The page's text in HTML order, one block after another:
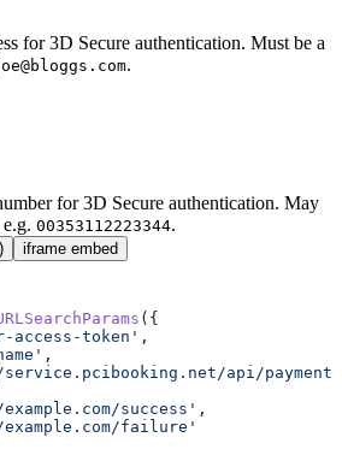
for 3D Secure authentication. Must be a
.
for 3D Secure authentication. May
00353112223344.
iframe embed
({
access-token' ,
,
api/payments/
success' ,
failure'